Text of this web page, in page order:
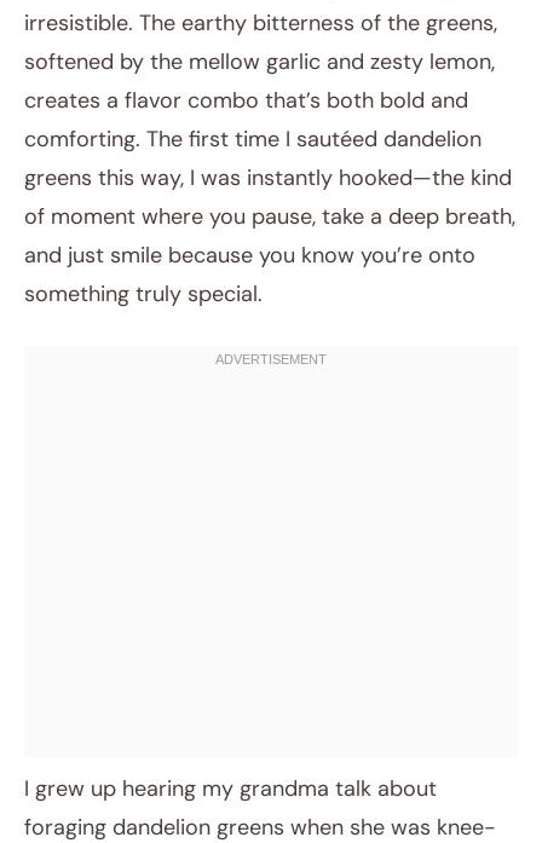
January 18, 2026
Post title
irresistible. The earthy bitterness of the greens,
softened by the mellow garlic and zesty lemon,
creates a flavor combo that’s both bold and
comforting. The first time I sautéed dandelion
greens this way, I was instantly hooked—the kind
of moment where you pause, take a deep breath,
and just smile because you know you’re onto
something truly special.
I grew up hearing my grandma talk about
foraging dandelion greens when she was knee-